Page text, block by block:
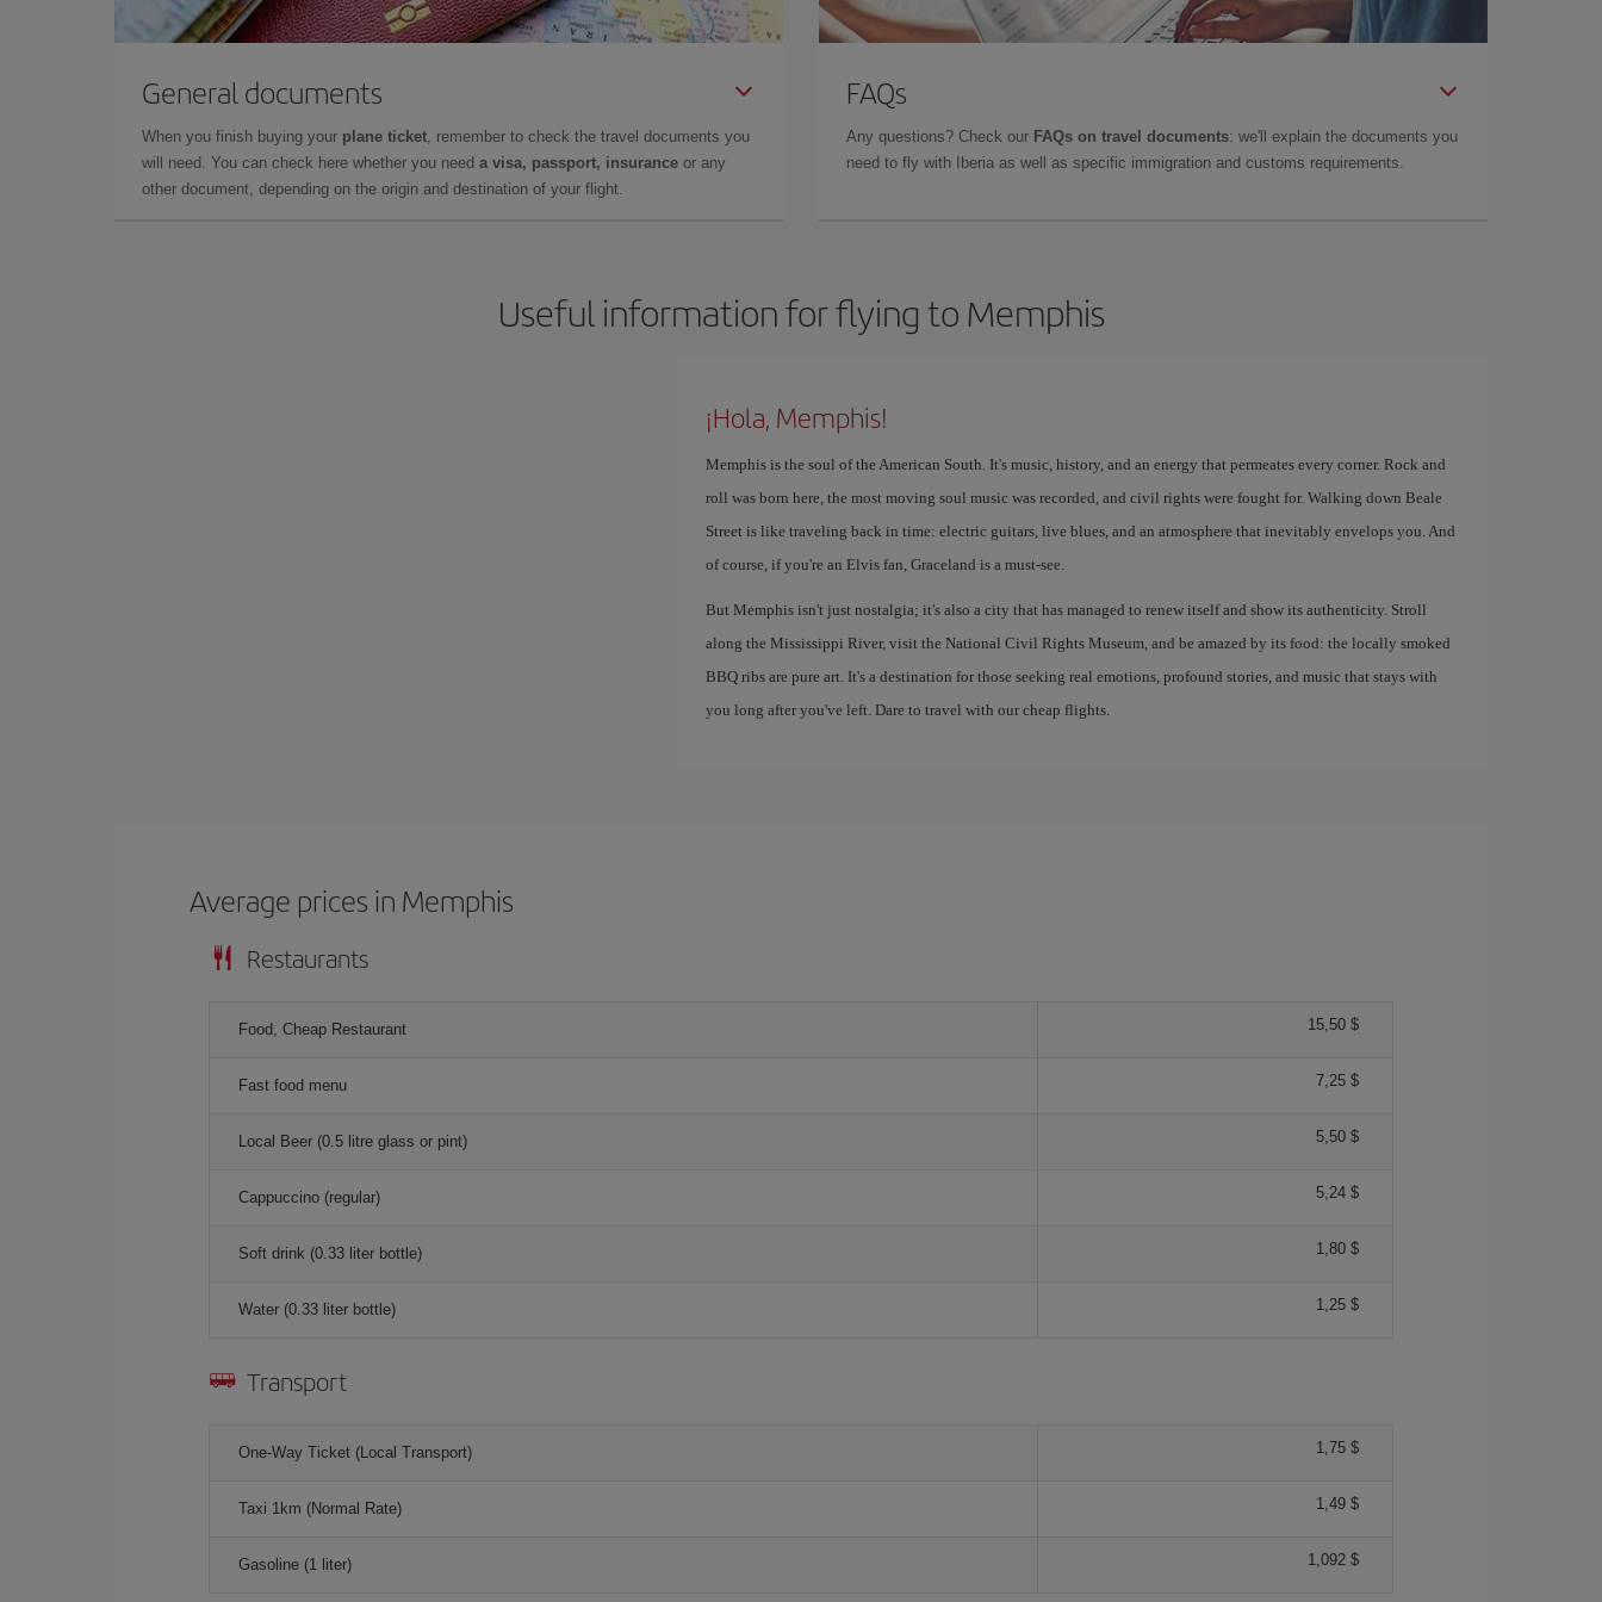
General documents
When you finish buying your plane ticket, remember to check the travel documents you
will need. You can check here whether you need a visa, passport, insurance or any
other document, depending on the origin and destination of your flight.
FAQs
Any questions? Check our FAQs on travel documents: we'll explain the documents you
need to fly with Iberia as well as specific immigration and customs requirements.
Useful information for flying to Memphis
¡Hola, Memphis!
Memphis is the soul of the American South. It's music, history, and an energy that permeates every corner. Rock and
roll was born here, the most moving soul music was recorded, and civil rights were fought for. Walking down Beale
Street is like traveling back in time: electric guitars, live blues, and an atmosphere that inevitably envelops you. And
of course, if you're an Elvis fan, Graceland is a must-see.
But Memphis isn't just nostalgia; it's also a city that has managed to renew itself and show its authenticity. Stroll
along the Mississippi River, visit the National Civil Rights Museum, and be amazed by its food: the locally smoked
BBQ ribs are pure art. It's a destination for those seeking real emotions, profound stories, and music that stays with
you long after you've left. Dare to travel with our cheap flights.
Average prices in Memphis
Restaurants
Food, Cheap Restaurant 15,50 $
Fast food menu 7,25 $
Local Beer (0.5 litre glass or pint) 5,50 $
Cappuccino (regular) 5,24 $
Soft drink (0.33 liter bottle) 1,80 $
Water (0.33 liter bottle) 1,25 $
Transport
One-Way Ticket (Local Transport) 1,75 $
Taxi 1km (Normal Rate) 1,49 $
Gasoline (1 liter) 1,092 $